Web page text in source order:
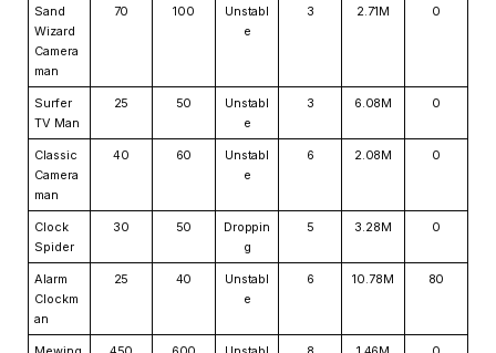
Sand
Wizard
Camera
man
70 100
Unstabl
e
3 2.71M 0
Surfer
TV Man
25 50
Unstabl
e
3 6.08M 0
Classic
Camera
man
40 60
Unstabl
e
6 2.08M 0
Clock
Spider
30 50
Droppin
g
5 3.28M 0
Alarm
Clockm
an
25 40
Unstabl
e
6 10.78M 80